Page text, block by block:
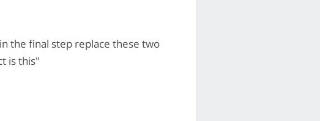
the final step replace these two
is this"